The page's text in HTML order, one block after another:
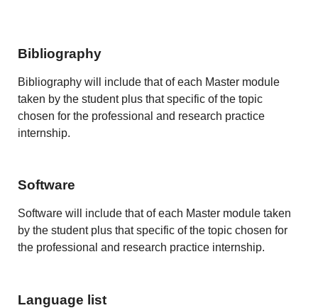
Bibliography
Bibliography will include that of each Master module
taken by the student plus that specific of the topic
chosen for the professional and research practice
internship.
Software
Software will include that of each Master module taken
by the student plus that specific of the topic chosen for
the professional and research practice internship.
Language list